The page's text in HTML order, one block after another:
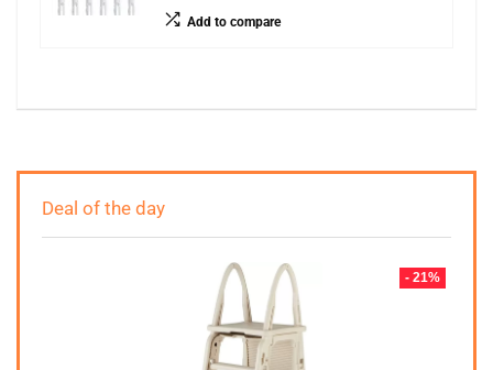
Add to compare
Deal of the day
- 21%